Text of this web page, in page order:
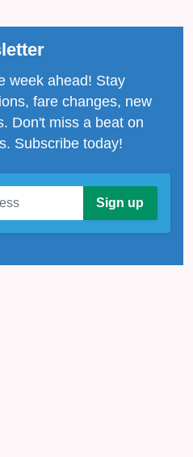
week ahead! Stay
fare changes, new
Don't miss a beat on
Subscribe today!
Sign up